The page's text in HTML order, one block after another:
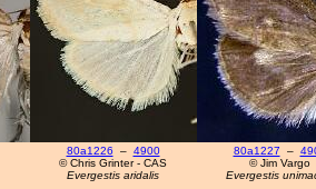
80a1226 – 4900
© Chris Grinter - CAS
Evergestis aridalis
80a1227 –
© Jim Vargo
Evergestis